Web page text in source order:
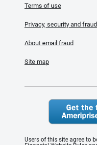
Terms of use
Privacy, security and
About email fraud
Site map
Users of this site agree to